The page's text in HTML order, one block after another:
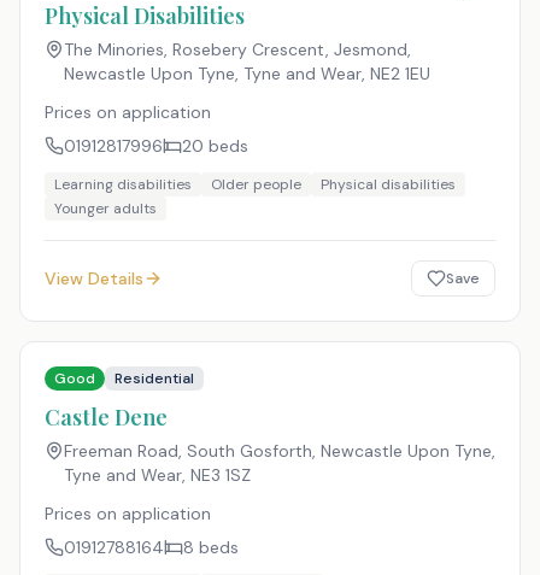
Physical Disabilities
The Minories, Rosebery Crescent, Jesmond,
Newcastle Upon Tyne, Tyne and Wear, NE2 1EU
Prices on application
01912817996
20 beds
Learning disabilities Older people
Physical disabilities
Younger adults
View Details Save
Good Residential
Castle Dene
Freeman Road, South Gosforth, Newcastle Upon Tyne,
Tyne and Wear, NE3 1SZ
Prices on application
01912788164
8 beds